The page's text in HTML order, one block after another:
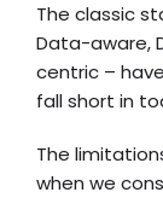
The classic
Data-aware,
centric –
fall short in
The
when we